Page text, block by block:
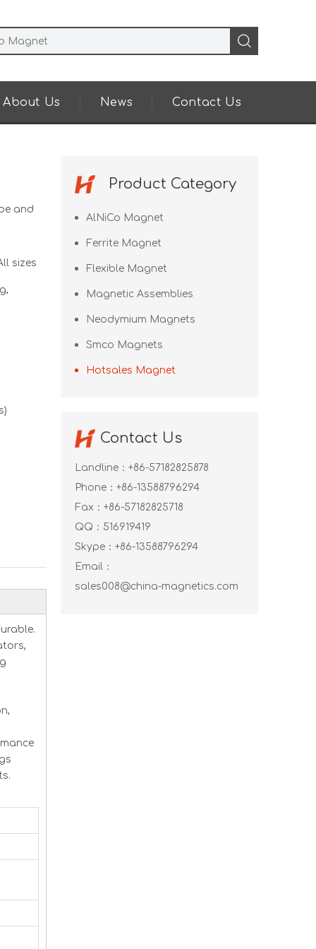
About Us News Contact Us
and
sizes
Product Category
AlNiCo Magnet
Ferrite Magnet
Flexible Magnet
Magnetic Assemblies
Neodymium Magnets
Smco Magnets
Hotsales Magnet
Contact Us
Landline：+86-57182825878
Phone：+86-13588796294
Fax：+86-57182825718
QQ： 516919419
Skype： +86-13588796294
Email：
sales008@china-magnetics.com